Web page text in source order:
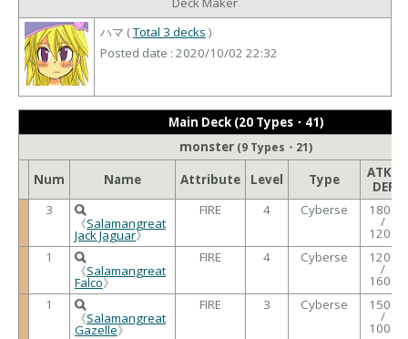
ハマ (Total 3 decks )
Posted date : 2020/10/02 22:32
Main Deck (20 Types・41)
monster (9 Types・21)
Num Name Attribute Level Type
ATK /
DEF
3
《Salamangreat
Jack Jaguar》
FIRE 4 Cyberse 1800
/
1200
1
《Salamangreat
Falco》
FIRE 4 Cyberse 1200
/
1600
1
《Salamangreat
Gazelle》
FIRE 3 Cyberse 1500
/
1000